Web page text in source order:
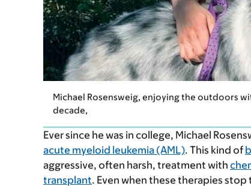
Michael Rosensweig, enjoying the outdoors
decade,
Ever since he was in college, Michael
acute myeloid leukemia (AML). This kind of
aggressive, often harsh, treatment with
transplant. Even when these therapies